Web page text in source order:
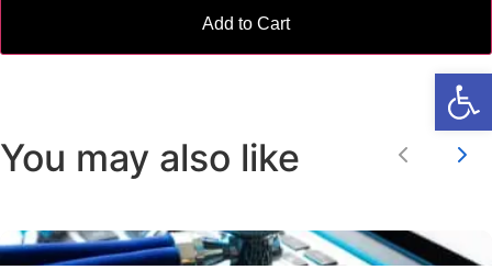
Add to Cart
You may also like
Your review